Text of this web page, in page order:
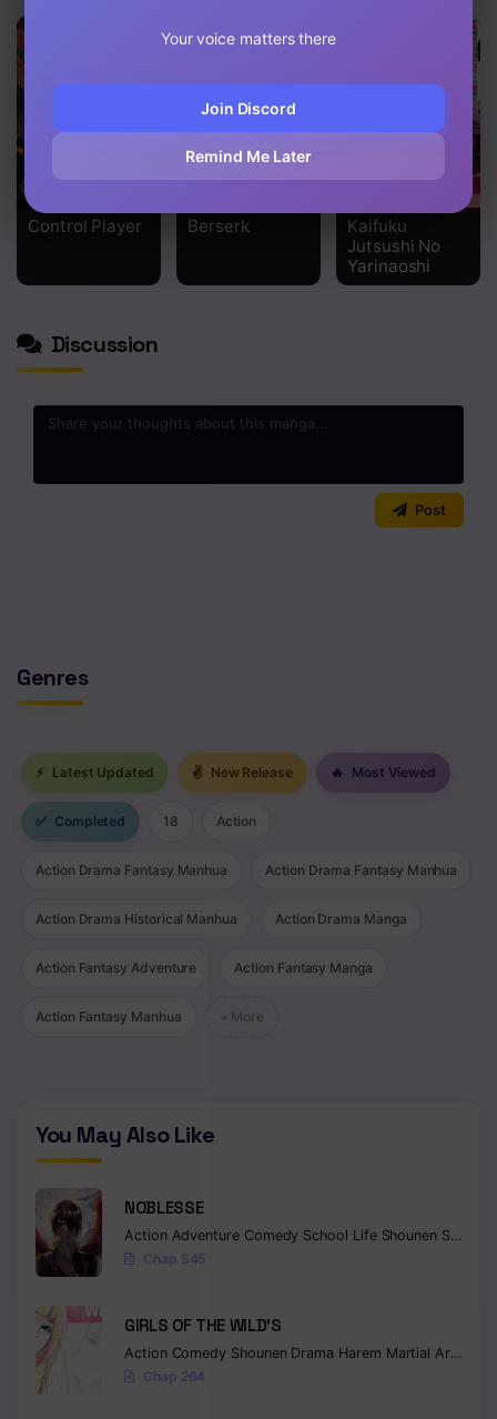
Control Player Berserk
Kaifuku
Jutsushi No
Yarinaoshi
Discussion
Post
Genres
⚡ Latest Updated ✌ New Release 🔥 Most Viewed
✅ Completed 18 Action
Action Drama Fantasy Manhua Action Drama Fantasy Manhua
Action Drama Historical Manhua Action Drama Manga
Action Fantasy Adventure Action Fantasy Manga
Action Fantasy Manhua + More
You May Also Like
NOBLESSE
Action Adventure Comedy School Life Shounen Supernatural
Chap 545
GIRLS OF THE WILD’S
Action Comedy Shounen Drama Harem Martial Arts
Chap 264
Your voice matters there
Join Discord
Remind Me Later